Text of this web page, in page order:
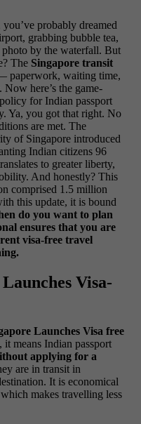
probably dreamed
grabbing bubble tea,
by the waterfall. But
The Singapore transit
paperwork, waiting time,
Now here’s the game-
for Indian passport
Ya, you got that right. No
are met. The
of Singapore introduced
Indian citizens 96
to greater liberty,
And honestly? This
comprised 1.5 million
this update, it is bound
do you want to plan
ensures that you are
visa-free travel
Visa-
Launches Visa free
means Indian passport
applying for a
are in transit in
It is economical
makes travelling less